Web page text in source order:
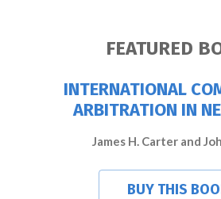
FEATURED
INTERNATIONAL
ARBITRATION IN
James H. Carter and
BUY THIS